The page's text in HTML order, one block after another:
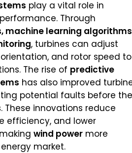
play a vital role in
Through
machine learning
, turbines can adjust
and rotor speed to
The rise of predictive
has also improved
potential faults before
These innovations reduce
efficiency, and lower
wind power more
market.